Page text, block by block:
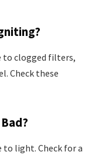
to clogged filters,
Check these
to light. Check for a